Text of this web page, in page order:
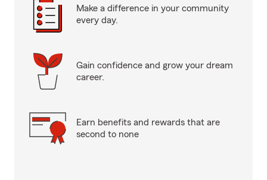
Make a difference in your community
every day.
Gain confidence and grow your dream
career.
Earn benefits and rewards that are
second to none